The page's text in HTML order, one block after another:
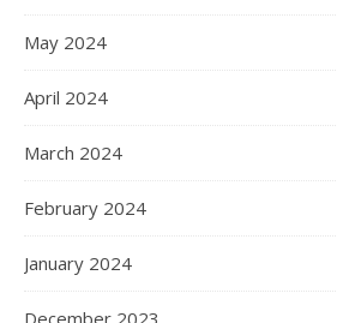
May 2024
April 2024
March 2024
February 2024
January 2024
December 2023